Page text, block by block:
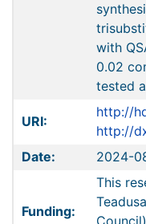
with
0.02
tested
URI:
http://
http://
Date:
2024-
Funding:
This